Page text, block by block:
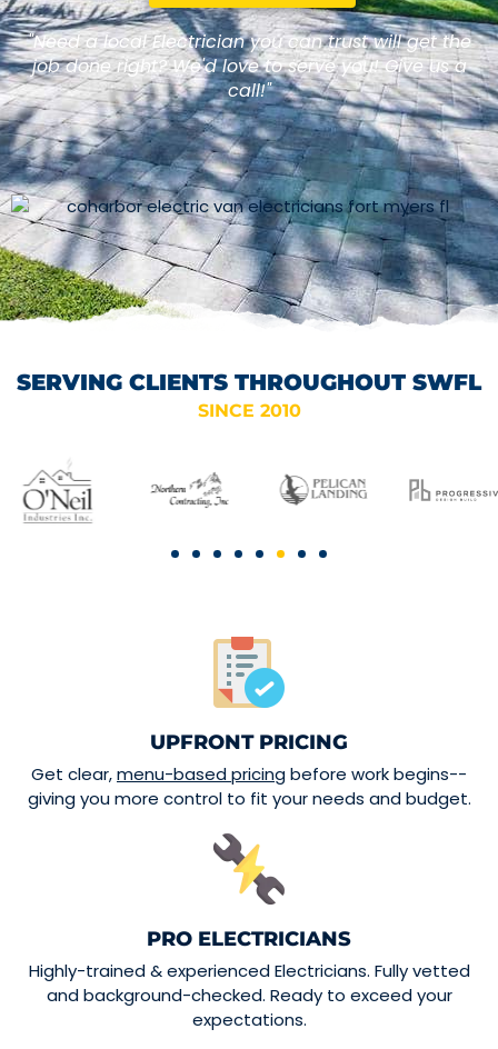
"Need a local Electrician you can trust will get the
job done right? We'd love to serve you! Give us a
call!"
SERVING CLIENTS THROUGHOUT SWFL
SINCE 2010
UPFRONT PRICING
Get clear,menu-based pricingbefore work begins--
giving you more control to fit your needs and budget.
PRO ELECTRICIANS
Highly-trained & experienced Electricians. Fully vetted
and background-checked. Ready to exceed your
expectations.